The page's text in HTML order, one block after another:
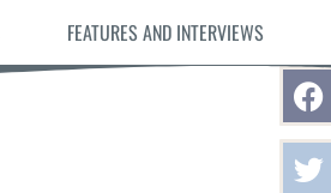
FEATURES AND INTERVIEWS